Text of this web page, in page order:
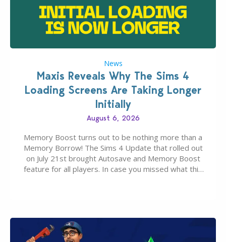
News
Maxis Reveals Why The Sims 4
Loading Screens Are Taking Longer
Initially
August 6, 2026
Memory Boost turns out to be nothing more than a
Memory Borrow! The Sims 4 Update that rolled out
on July 21st brought Autosave and Memory Boost
feature for all players. In case you missed what this